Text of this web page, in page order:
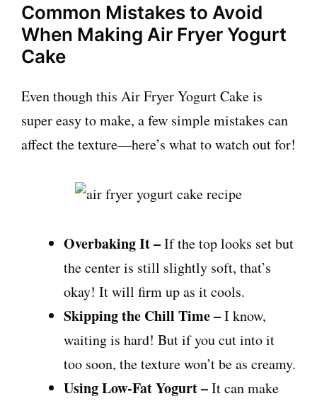
Common Mistakes to Avoid
When Making Air Fryer Yogurt
Cake
Even though this Air Fryer Yogurt Cake is
super easy to make, a few simple mistakes can
affect the texture—here’s what to watch out for!
Overbaking It –If the top looks set but
the center is still slightly soft, that’s
okay! It will firm up as it cools.
Skipping the Chill Time –I know,
waiting is hard! But if you cut into it
too soon, the texture won’t be as creamy.
Using Low-Fat Yogurt –It can make